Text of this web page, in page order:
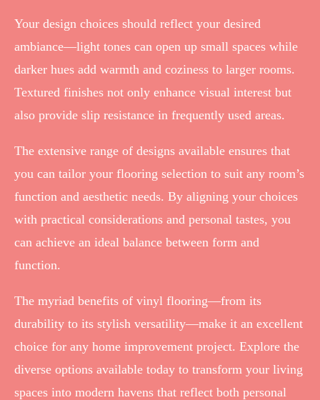
Your design choices should reflect your desired
ambiance—light tones can open up small spaces while
darker hues add warmth and coziness to larger rooms.
Textured finishes not only enhance visual interest but
also provide slip resistance in frequently used areas.
The extensive range of designs available ensures that
you can tailor your flooring selection to suit any room’s
function and aesthetic needs. By aligning your choices
with practical considerations and personal tastes, you
can achieve an ideal balance between form and
function.
The myriad benefits of vinyl flooring—from its
durability to its stylish versatility—make it an excellent
choice for any home improvement project. Explore the
diverse options available today to transform your living
spaces into modern havens that reflect both personal